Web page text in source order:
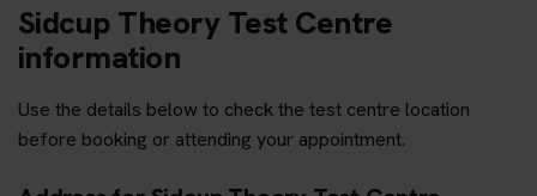
Sidcup Theory Test Centre
information
Use the details below to check the test centre location
before booking or attending your appointment.